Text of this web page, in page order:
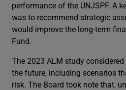
performance of the UNJSPF. A
was to recommend strategic
would improve the long-term
Fund.
The 2023 ALM study
the future, including scenarios
risk. The Board took note that,